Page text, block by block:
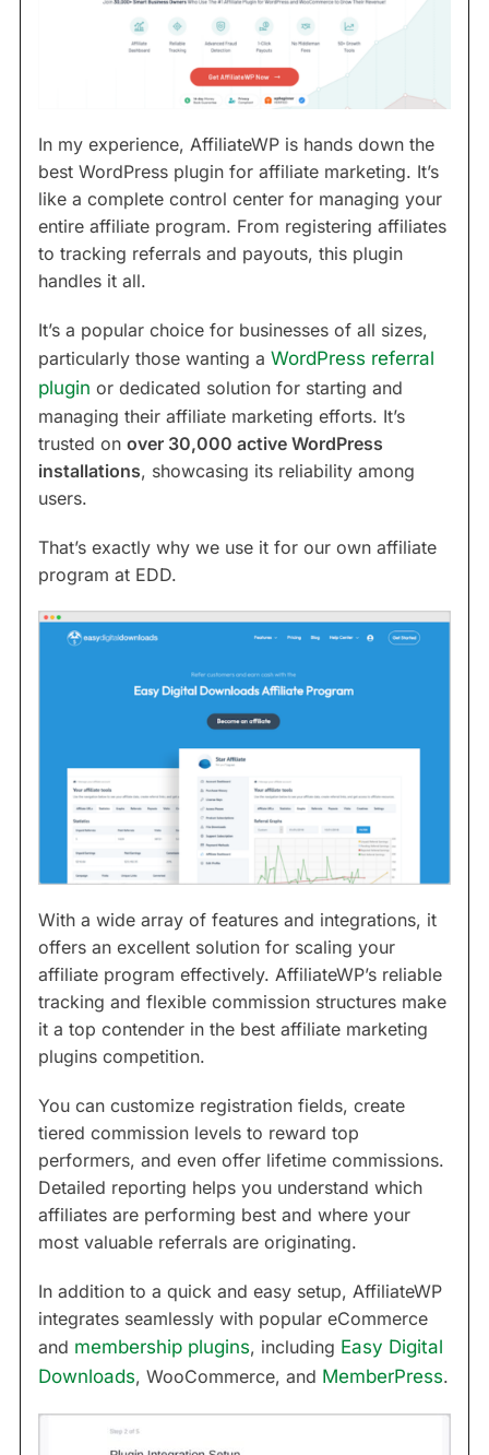
In my experience, AffiliateWP is hands down the
best WordPress plugin for affiliate marketing. It’s
like a complete control center for managing your
entire affiliate program. From registering affiliates
to tracking referrals and payouts, this plugin
handles it all.
It’s a popular choice for businesses of all sizes,
particularly those wanting a WordPress referral
plugin or dedicated solution for starting and
managing their affiliate marketing efforts. It’s
trusted on over 30,000 active WordPress
installations, showcasing its reliability among
users.
That’s exactly why we use it for our own affiliate
program at EDD.
With a wide array of features and integrations, it
offers an excellent solution for scaling your
affiliate program effectively. AffiliateWP’s reliable
tracking and flexible commission structures make
it a top contender in the best affiliate marketing
plugins competition.
You can customize registration fields, create
tiered commission levels to reward top
performers, and even offer lifetime commissions.
Detailed reporting helps you understand which
affiliates are performing best and where your
most valuable referrals are originating.
In addition to a quick and easy setup, AffiliateWP
integrates seamlessly with popular eCommerce
and membership plugins, including Easy Digital
Downloads, WooCommerce, and MemberPress.